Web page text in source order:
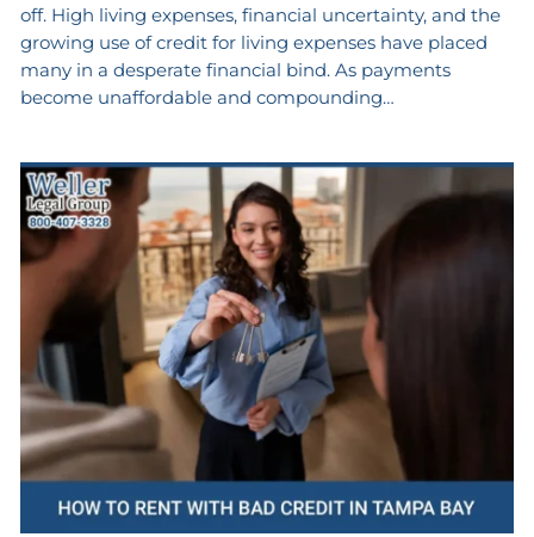
off. High living expenses, financial uncertainty, and the
growing use of credit for living expenses have placed
many in a desperate financial bind. As payments
become unaffordable and compounding…